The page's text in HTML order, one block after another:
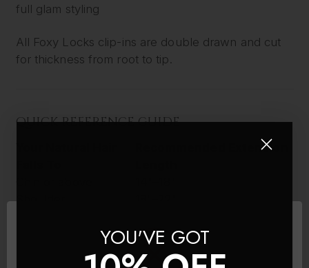
full glam styling
All Foxy Locks clip-ins are double drawn and cut
for thickness from root to tip.
QUICK REFERENCE GUIDE
Recommended Extension
Shoulder
Mid-back or longer
26"
YOU'VE GOT